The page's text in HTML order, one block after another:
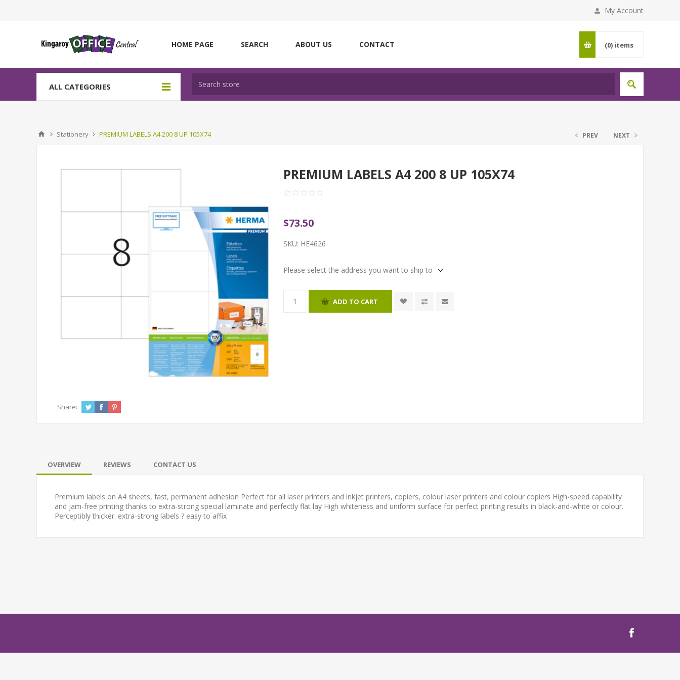
My Account
HOME PAGE SEARCH ABOUT US CONTACT (0) items
ALL CATEGORIES
Stationery PREMIUM LABELS A4 200 8 UP 105X74 PREV NEXT
PREMIUM LABELS A4 200 8 UP 105X74
$73.50
SKU: HE4626
Please select the address you want to ship to
ADD TO CART
Share:
OVERVIEW REVIEWS CONTACT US
Premium labels on A4 sheets, fast, permanent adhesion Perfect for all laser printers and inkjet printers, copiers, colour laser printers and colour copiers High-speed capability
and jam-free printing thanks to extra-strong special laminate and perfectly flat lay High whiteness and uniform surface for perfect printing results in black-and-white or colour.
Perceptibly thicker: extra-strong labels ? easy to affix